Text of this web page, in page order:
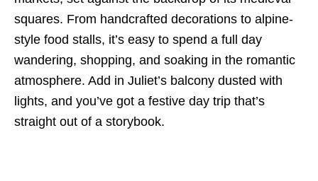
squares. From handcrafted decorations to alpine-
style food stalls, it’s easy to spend a full day
wandering, shopping, and soaking in the romantic
atmosphere. Add in Juliet’s balcony dusted with
lights, and you’ve got a festive day trip that’s
straight out of a storybook.